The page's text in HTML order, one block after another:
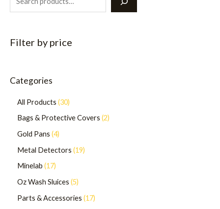
Filter by price
Categories
All Products 30
Bags & Protective Covers 2
Gold Pans 4
Metal Detectors 19
Minelab 17
Oz Wash Sluices 5
Parts & Accessories 17